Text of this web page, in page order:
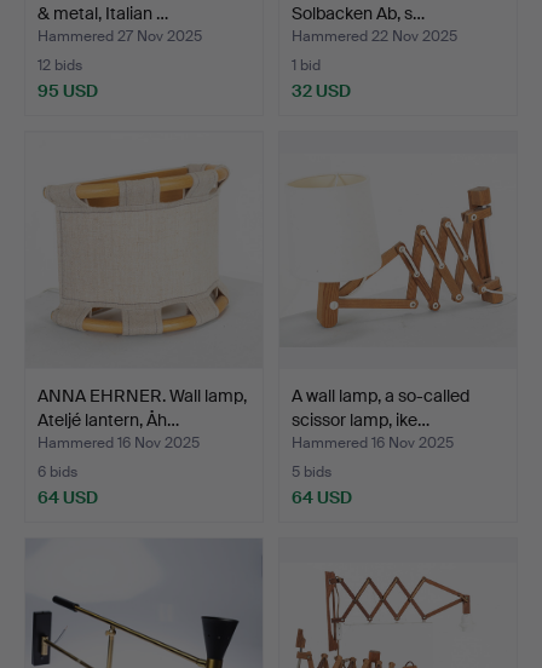
& metal, Italian …
Hammered 27 Nov 2025
12 bids
95 USD
Solbacken Ab, s…
Hammered 22 Nov 2025
1 bid
32 USD
ANNA EHRNER. Wall lamp,
Ateljé lantern, Åh…
Hammered 16 Nov 2025
6 bids
64 USD
A wall lamp, a so-called
scissor lamp, ike…
Hammered 16 Nov 2025
5 bids
64 USD